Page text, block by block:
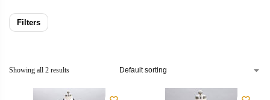
Filters
Showing all 2 results